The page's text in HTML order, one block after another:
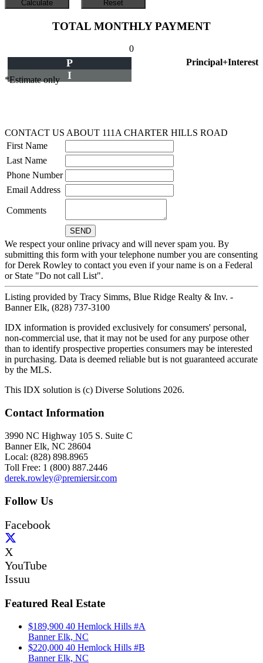
TOTAL MONTHLY PAYMENT
0
Principal+Interest
P
I
*Estimate only
CONTACT US ABOUT 111A CHARTER HILLS ROAD
First Name
Last Name
Phone Number
Email Address
Comments
We respect your online privacy and will never spam you. By
submitting this form with your telephone number you are consenting
for Derek Rowley to contact you even if your name is on a Federal
or State "Do not call List".
Listing provided by Tracy Simms, Blue Ridge Realty & Inv. -
Banner Elk, (828) 737-3100
IDX information is provided exclusively for consumers' personal,
non-commercial use, that it may not be used for any purpose other
than to identify prospective properties consumers may be interested
in purchasing. Data is deemed reliable but is not guaranteed accurate
by the MLS.
This IDX solution is (c) Diverse Solutions 2026.
Contact Information
3990 NC Highway 105 S. Suite C
Banner Elk, NC 28604
Local: (828) 898.8965
Toll Free: 1 (800) 887.2446
derek.rowley@premiersir.com
Follow Us
Facebook
X
YouTube
Issuu
Featured Real Estate
$189,900 40 Hemlock Hills #A
Banner Elk, NC
$220,000 40 Hemlock Hills #B
Banner Elk, NC